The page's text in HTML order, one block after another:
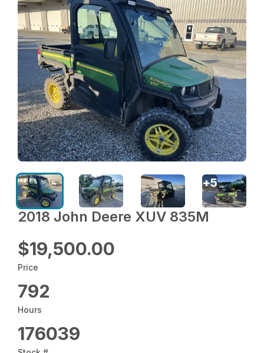
2018 John Deere XUV 835M
$19,500.00
Price
792
Hours
176039
+5